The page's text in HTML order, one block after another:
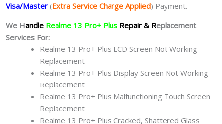
Visa/Master (Extra Service Charge Applied) Payment.
We Handle Realme 13 Pro+ Plus Repair & Replacement
Services For:
Realme 13 Pro+ Plus LCD Screen Not Working
Replacement
Realme 13 Pro+ Plus Display Screen Not Working
Replacement
Realme 13 Pro+ Plus Malfunctioning Touch Screen
Replacement
Realme 13 Pro+ Plus Cracked, Shattered Glass